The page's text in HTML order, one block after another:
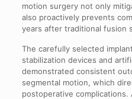
motion surgery not only
also proactively prevents
years after traditional fusion
The carefully selected
stabilization devices and
demonstrated consistent
segmental motion, which
postoperative complications.